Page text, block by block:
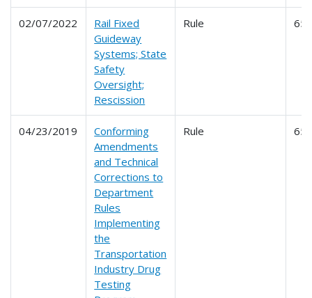
02/07/2022
Rail Fixed
Guideway
Systems; State
Safety
Oversight;
Rescission
Rule
04/23/2019
Conforming
Amendments
and Technical
Corrections to
Department
Rules
Implementing
the
Transportation
Industry Drug
Testing
Rule